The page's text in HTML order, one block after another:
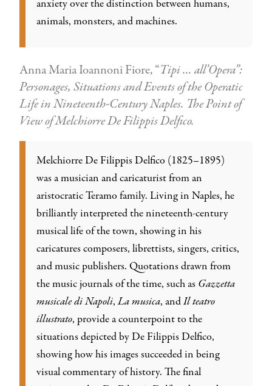
anxiety over the distinction between humans,
animals, monsters, and machines.
Anna Maria Ioannoni Fiore, “Tipi … all’Opera”:
Personages, Situations and Events of the Operatic
Life in Nineteenth-Century Naples. The Point of
View of Melchiorre De Filippis Delfico.
Melchiorre De Filippis Delfico (1825–1895)
was a musician and caricaturist from an
aristocratic Teramo family. Living in Naples, he
brilliantly interpreted the nineteenth-century
musical life of the town, showing in his
caricatures composers, librettists, singers, critics,
and music publishers. Quotations drawn from
the music journals of the time, such as Gazzetta
musicale di Napoli,La musica, andIl teatro
illustrato, provide a counterpoint to the
situations depicted by De Filippis Delfico,
showing how his images succeeded in being
visual commentary of history. The final